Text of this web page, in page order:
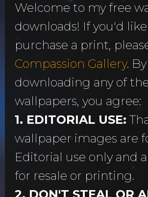
Welcome to my free
downloads! If you'd
purchase a print,
Compassion Gallery. By
downloading any of
wallpapers, you agree:
1. EDITORIAL USE:
wallpaper images are
Editorial use only and
for resale or printing.